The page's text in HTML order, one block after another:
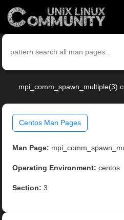
mpi_comm_spawn_multiple(3)
Centos Man Pages
Man Page:
Operating Environment: centos
Section: 3